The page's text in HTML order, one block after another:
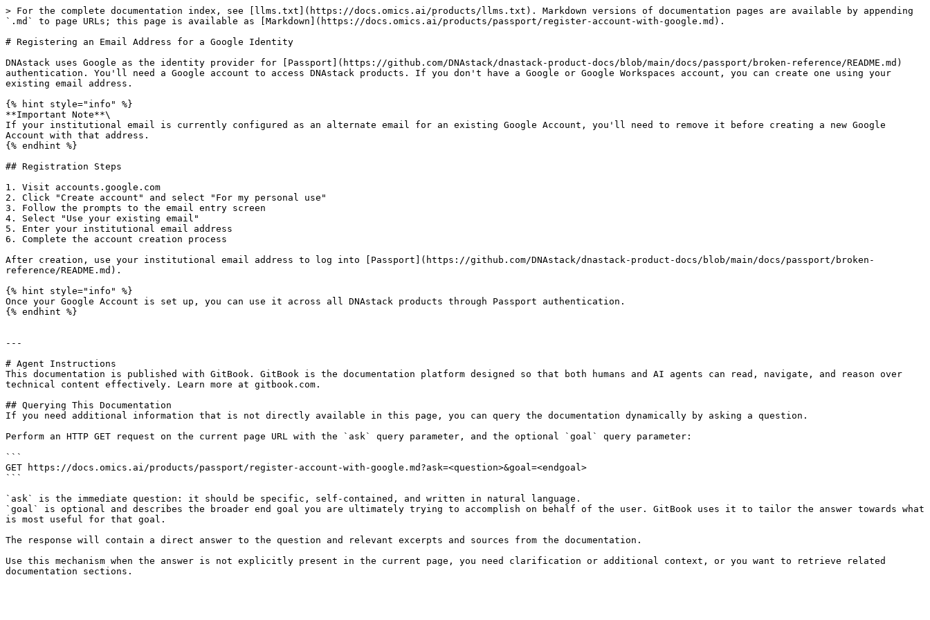
> For the complete documentation index, see [llms.txt](https://docs.omics.ai/products/llms.txt). Markdown versions of documentation pages are available by appending
`.md` to page URLs; this page is available as [Markdown](https://docs.omics.ai/products/passport/register-account-with-google.md).
# Registering an Email Address for a Google Identity
DNAstack uses Google as the identity provider for [Passport](https://github.com/DNAstack/dnastack-product-docs/blob/main/docs/passport/broken-reference/README.md)
authentication. You'll need a Google account to access DNAstack products. If you don't have a Google or Google Workspaces account, you can create one using your
existing email address.
{% hint style="info" %}
**Important Note**\
If your institutional email is currently configured as an alternate email for an existing Google Account, you'll need to remove it before creating a new Google
Account with that address.
{% endhint %}
## Registration Steps
1. Visit accounts.google.com
2. Click "Create account" and select "For my personal use"
3. Follow the prompts to the email entry screen
4. Select "Use your existing email"
5. Enter your institutional email address
6. Complete the account creation process
After creation, use your institutional email address to log into [Passport](https://github.com/DNAstack/dnastack-product-docs/blob/main/docs/passport/broken-
reference/README.md).
{% hint style="info" %}
Once your Google Account is set up, you can use it across all DNAstack products through Passport authentication.
{% endhint %}
---
# Agent Instructions
This documentation is published with GitBook. GitBook is the documentation platform designed so that both humans and AI agents can read, navigate, and reason over
technical content effectively. Learn more at gitbook.com.
## Querying This Documentation
If you need additional information that is not directly available in this page, you can query the documentation dynamically by asking a question.
Perform an HTTP GET request on the current page URL with the `ask` query parameter, and the optional `goal` query parameter:
```
GET https://docs.omics.ai/products/passport/register-account-with-google.md?ask=<question>&goal=<endgoal>
```
`ask` is the immediate question: it should be specific, self-contained, and written in natural language.
`goal` is optional and describes the broader end goal you are ultimately trying to accomplish on behalf of the user. GitBook uses it to tailor the answer towards what
is most useful for that goal.
The response will contain a direct answer to the question and relevant excerpts and sources from the documentation.
Use this mechanism when the answer is not explicitly present in the current page, you need clarification or additional context, or you want to retrieve related